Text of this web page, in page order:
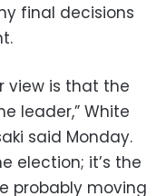
final decisions
view is that the
leader,” White
said Monday.
election; it’s the
probably moving